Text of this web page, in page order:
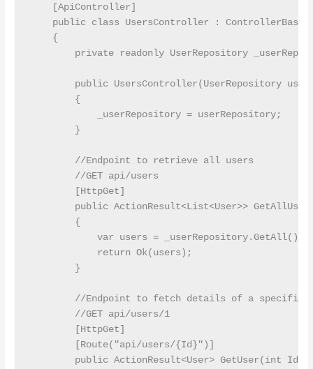
    [ApiController]
    public class UsersController : ControllerBase
    {
private readonly UserRepository
public UsersController(UserRepository
        {
            _userRepository = userRepository;
        }
        //Endpoint to retrieve all users
        //GET api/users
        [HttpGet]
public ActionResult<List<User>>
        {
            var users = _userRepository.GetAll();
            return Ok(users);
        }
//Endpoint to fetch details of a specific
        //GET api/users/1
        [HttpGet]
        [Route("api/users/{Id}")]
        public ActionResult<User> GetUser(int Id)